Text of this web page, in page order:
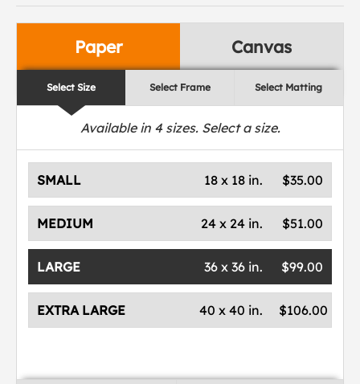
Paper Canvas
Select Size Select Frame Select Matting
Available in 4sizes. Select a size.
SMALL $35.00
18 x 18 in.
MEDIUM $51.00
24 x 24 in.
LARGE $99.00
36 x 36 in.
EXTRA LARGE $106.00
40 x 40 in.